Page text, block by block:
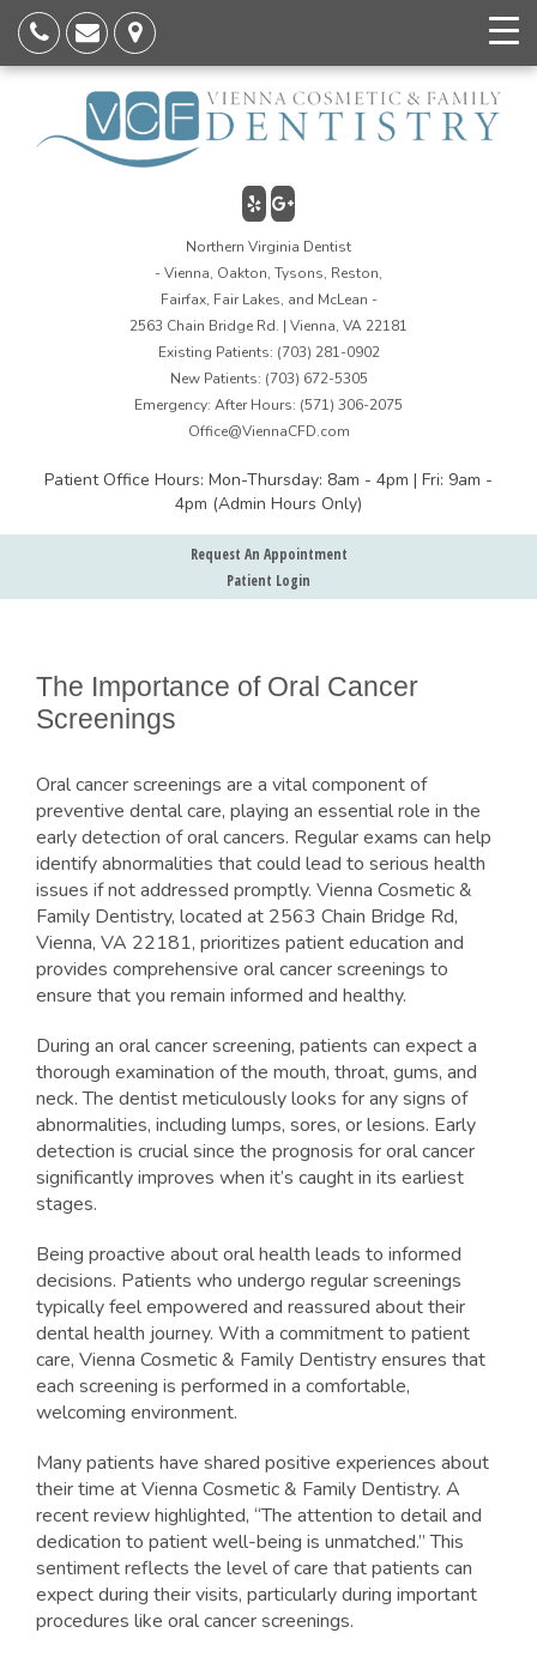
Northern Virginia Dentist
- Vienna, Oakton, Tysons, Reston,
Fairfax, Fair Lakes, and McLean -
2563 Chain Bridge Rd. | Vienna, VA 22181
Existing Patients: (703) 281-0902
New Patients: (703) 672-5305
Emergency: After Hours: (571) 306-2075
Office@ViennaCFD.com
Patient Office Hours: Mon-Thursday: 8am - 4pm | Fri: 9am -
4pm (Admin Hours Only)
Request An Appointment
Patient Login
The Importance of Oral Cancer
Screenings
Oral cancer screenings are a vital component of
preventive dental care, playing an essential role in the
early detection of oral cancers. Regular exams can help
identify abnormalities that could lead to serious health
issues if not addressed promptly. Vienna Cosmetic &
Family Dentistry, located at 2563 Chain Bridge Rd,
Vienna, VA 22181, prioritizes patient education and
provides comprehensive oral cancer screenings to
ensure that you remain informed and healthy.
During an oral cancer screening, patients can expect a
thorough examination of the mouth, throat, gums, and
neck. The dentist meticulously looks for any signs of
abnormalities, including lumps, sores, or lesions. Early
detection is crucial since the prognosis for oral cancer
significantly improves when it’s caught in its earliest
stages.
Being proactive about oral health leads to informed
decisions. Patients who undergo regular screenings
typically feel empowered and reassured about their
dental health journey. With a commitment to patient
care, Vienna Cosmetic & Family Dentistry ensures that
each screening is performed in a comfortable,
welcoming environment.
Many patients have shared positive experiences about
their time at Vienna Cosmetic & Family Dentistry. A
recent review highlighted, “The attention to detail and
dedication to patient well-being is unmatched.” This
sentiment reflects the level of care that patients can
expect during their visits, particularly during important
procedures like oral cancer screenings.